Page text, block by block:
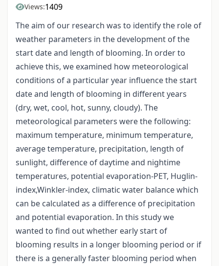
Views:1409
The aim of our research was to identify the role of
weather parameters in the development of the
start date and length of blooming. In order to
achieve this, we examined how meteorological
conditions of a particular year influence the start
date and length of blooming in different years
(dry, wet, cool, hot, sunny, cloudy). The
meteorological parameters were the following:
maximum temperature, minimum temperature,
average temperature, precipitation, length of
sunlight, difference of daytime and nightime
temperatures, potential evaporation-PET, Huglin-
index,Winkler-index, climatic water balance which
can be calculated as a difference of precipitation
and potential evaporation. In this study we
wanted to find out whether early start of
blooming results in a longer blooming period or if
there is a generally faster blooming period when